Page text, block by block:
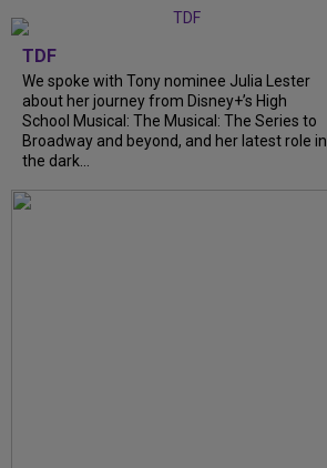
TDF
We spoke with Tony nominee Julia Lester
about her journey from Disney+’s High
School Musical: The Musical: The Series to
Broadway and beyond, and her latest role in
the dark...